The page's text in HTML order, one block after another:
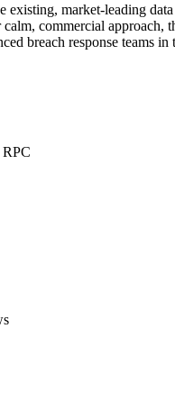
existing, market-leading
commercial
breach response teams